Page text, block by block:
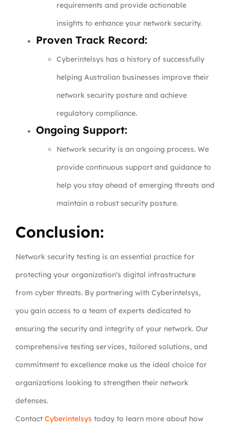
requirements and provide actionable
insights to enhance your network security.
Proven Track Record:
Cyberintelsys has a history of successfully
helping Australian businesses improve their
network security posture and achieve
regulatory compliance.
Ongoing Support:
Network security is an ongoing process. We
provide continuous support and guidance to
help you stay ahead of emerging threats and
maintain a robust security posture.
Conclusion:
Network security testing is an essential practice for
protecting your organization’s digital infrastructure
from cyber threats. By partnering with Cyberintelsys,
you gain access to a team of experts dedicated to
ensuring the security and integrity of your network. Our
comprehensive testing services, tailored solutions, and
commitment to excellence make us the ideal choice for
organizations looking to strengthen their network
defenses.
Contact Cyberintelsys today to learn more about how